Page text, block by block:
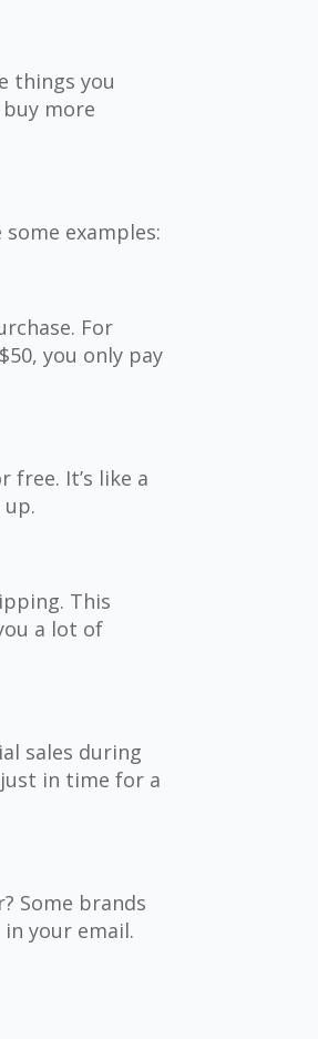
things you
more
examples:
For
you only pay
free. It’s like a
This
a lot of
sales during
in time for a
Some brands
your email.